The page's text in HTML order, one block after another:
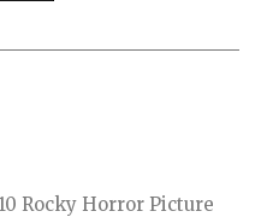
Rocky Horror Picture